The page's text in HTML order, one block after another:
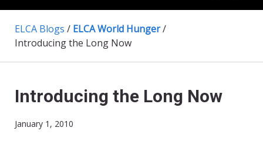
ELCA Blogs / ELCA World Hunger/
Introducing the Long Now
Introducing the Long Now
January 1, 2010